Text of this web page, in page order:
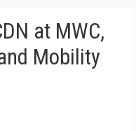
at MWC,
Mobility